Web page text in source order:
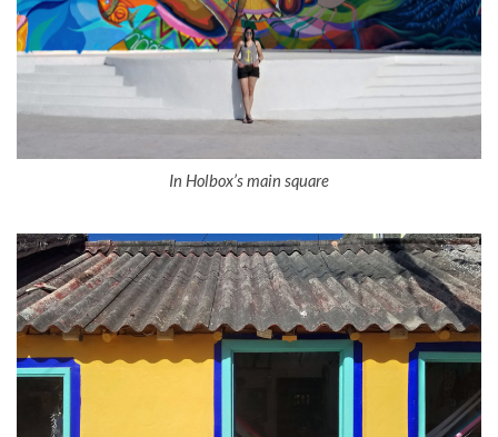
In Holbox’s main square